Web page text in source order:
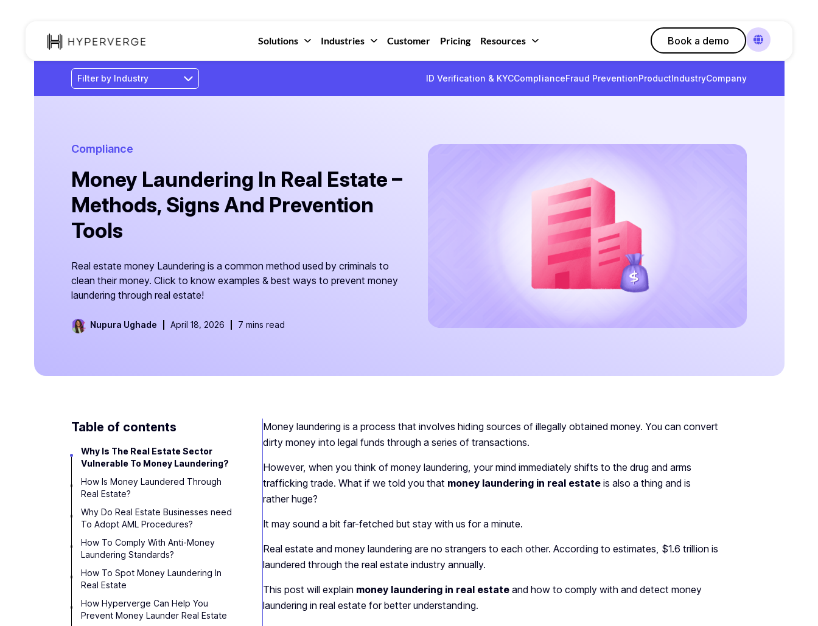
Solutions Industries Customer Pricing Resources Book a demo
ID Verification & KYCComplianceFraud PreventionProductIndustryCompany
Compliance
Money Laundering In Real Estate –
Methods, Signs And Prevention
Tools
Real estate money Laundering is a common method used by criminals to
clean their money. Click to know examples & best ways to prevent money
laundering through real estate!
Nupura Ughade April 18, 2026 7 mins read
Table of contents
Why Is The Real Estate Sector
Vulnerable To Money Laundering?
How Is Money Laundered Through
Real Estate?
Why Do Real Estate Businesses need
To Adopt AML Procedures?
How To Comply With Anti-Money
Laundering Standards?
How To Spot Money Laundering In
Real Estate
How Hyperverge Can Help You
Prevent Money Launder Real Estate
Money laundering is a process that involves hiding sources of illegally obtained money. You can convert
dirty money into legal funds through a series of transactions.
However, when you think of money laundering, your mind immediately shifts to the drug and arms
trafficking trade. What if we told you that money laundering in real estate is also a thing and is
rather huge?
It may sound a bit far-fetched but stay with us for a minute.
Real estate and money laundering are no strangers to each other. According to estimates, $1.6 trillion is
laundered through the real estate industry annually.
This post will explain money laundering in real estate and how to comply with and detect money
laundering in real estate for better understanding.